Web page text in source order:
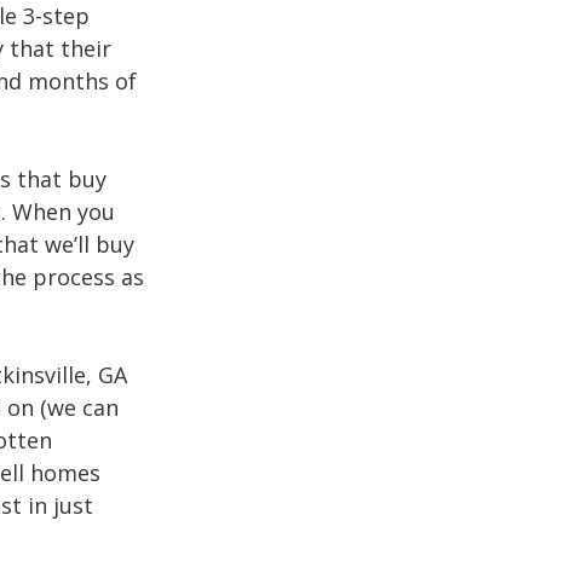
3-step
that their
months of
that buy
When you
we’ll buy
process as
GA
(we can
homes
in just